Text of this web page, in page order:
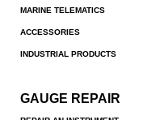
MARINE TELEMATICS
ACCESSORIES
INDUSTRIAL PRODUCTS
GAUGE REPAIR